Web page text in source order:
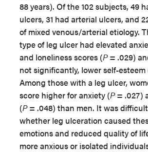
88 years). Of the 102 subjects, 49
ulcers, 31 had arterial ulcers, and
of mixed venous/arterial etiology.
type of leg ulcer had elevated
and loneliness scores (P= .029)
not significantly, lower self-esteem
Among those with a leg ulcer,
score higher for anxiety (P= .027)
(P= .048) than men. It was
whether leg ulceration caused
emotions and reduced quality of
more anxious or isolated